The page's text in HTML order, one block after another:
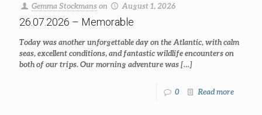
Gemma Stockmanson August 1, 2026
26.07.2026 – Memorable
Today was another unforgettable day on the Atlantic, with calm
seas, excellent conditions, and fantastic wildlife encounters on
both of our trips. Our morning adventure was[…]
0 Read more